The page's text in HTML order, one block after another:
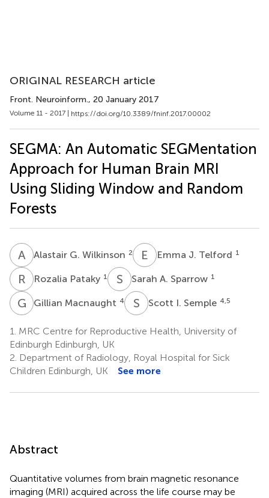
ORIGINAL RESEARCH article
Front. Neuroinform., 20 January 2017
Volume 11 - 2017 | https://doi.org/10.3389/fninf.2017.00002
SEGMA: An Automatic SEGMentation
Approach for Human Brain MRI
Using Sliding Window and Random
Forests
A GAlastair G. Wilkinson 2 E Emma J. Telford 1
R PRozalia Pataky 1 S ASarah A. Sparrow 1
G MGillian Macnaught 4 S Scott I. Semple 4,5
1. MRC Centre for Reproductive Health, University of
Edinburgh Edinburgh, UK
2. Department of Radiology, Royal Hospital for Sick
Children Edinburgh, UK
See more
Abstract
Quantitative volumes from brain magnetic resonance
imaging (MRI) acquired across the life course may be